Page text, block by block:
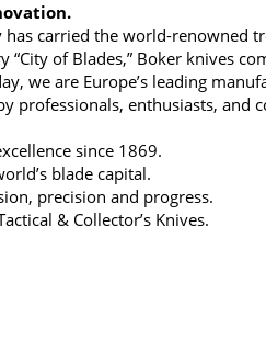
carried the world-renowned
of Blades,” Boker knives
we are Europe’s leading
professionals, enthusiasts, and
since 1869.
blade capital.
precision and progress.
& Collector’s Knives.